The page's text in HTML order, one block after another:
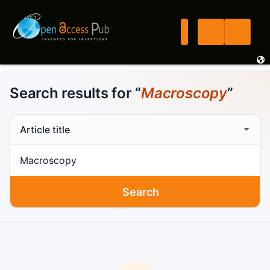
Search results for “Macroscopy”
Search scope
Search